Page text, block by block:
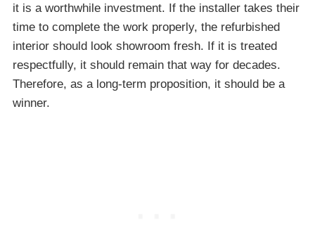
it is a worthwhile investment. If the installer takes their
time to complete the work properly, the refurbished
interior should look showroom fresh. If it is treated
respectfully, it should remain that way for decades.
Therefore, as a long-term proposition, it should be a
winner.